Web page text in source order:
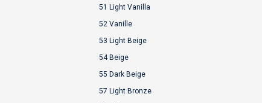
51 Light Vanilla
52 Vanille
53 Light Beige
54 Beige
55 Dark Beige
57 Light Bronze